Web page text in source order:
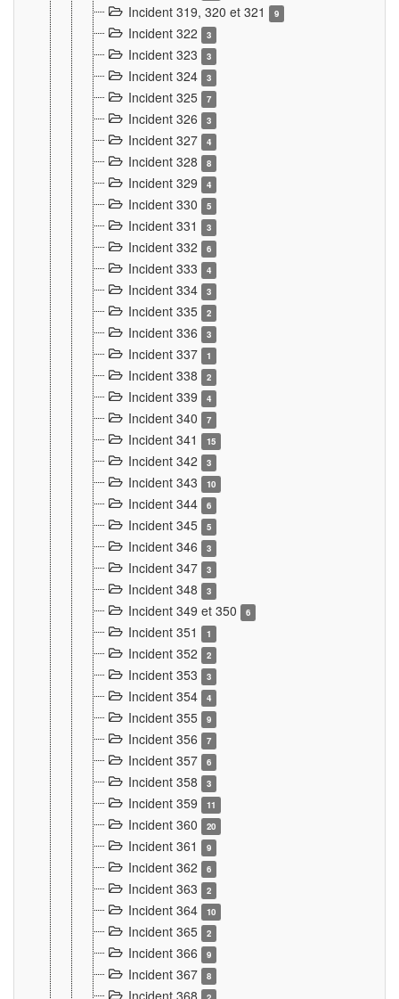
Incident 319, 320 et 321 9
Incident 322 3
Incident 323 3
Incident 324 3
Incident 325 7
Incident 326 3
Incident 327 4
Incident 328 8
Incident 329 4
Incident 330 5
Incident 331 3
Incident 332 6
Incident 333 4
Incident 334 3
Incident 335 2
Incident 336 3
Incident 337 1
Incident 338 2
Incident 339 4
Incident 340 7
Incident 341 15
Incident 342 3
Incident 343 10
Incident 344 6
Incident 345 5
Incident 346 3
Incident 347 3
Incident 348 3
Incident 349 et 350 6
Incident 351 1
Incident 352 2
Incident 353 3
Incident 354 4
Incident 355 9
Incident 356 7
Incident 357 6
Incident 358 3
Incident 359 11
Incident 360 20
Incident 361 9
Incident 362 6
Incident 363 2
Incident 364 10
Incident 365 2
Incident 366 9
Incident 367 8
Incident 368